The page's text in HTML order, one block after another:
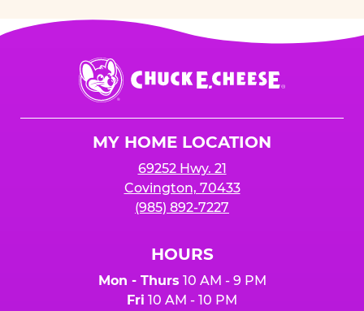
Chuck
E.
Cheese
MY HOME LOCATION
69252 Hwy. 21
Covington, 70433
(985) 892-7227
HOURS
Mon - Thurs 10 AM - 9 PM
Fri 10 AM - 10 PM